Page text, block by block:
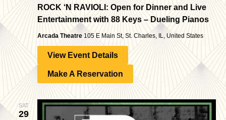
ROCK ‘N RAVIOLI: Open for Dinner and Live
Entertainment with 88 Keys – Dueling Pianos
Arcada Theatre105 E Main St, St. Charles, IL, United States
View Event Details
Make A Reservation
SAT
29